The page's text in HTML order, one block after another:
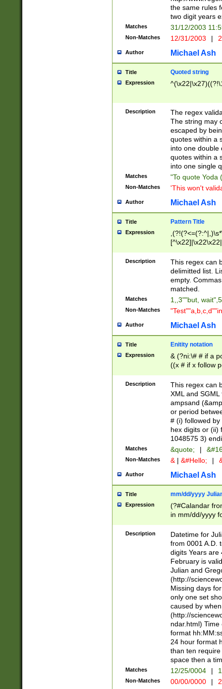
the same rules
two digit years
Matches 31/12/2003
Non-Matches 12/31/2003 |
Author Michael Ash
Title Quoted string
Expression
Description
The regex
The string may
escaped by
quotes within a
into one double
quotes within a
into one single
Matches "To quote Yoda
Non-Matches 'This won't
Author Michael Ash
Title Pattern Title
Expression
Description
This regex can
delimitted list.
empty.
matched.
Matches 1,,3""but,
Non-Matches
Author Michael Ash
Title Enitity notation
Expression
& (?ni:\# # if a
((x # if x follow
([\dA-F]){1,5} ) |
between 0 -
4]\d\d |104[0-
sign after
alphanumeric
Description
This regex can
XML and
ampsand
or period
# (i) followed
hex digits or (ii)
1048575 3)
Matches &quote; |
Non-Matches & | &#Hello; |
Author Michael Ash
Title mm/dd/yyyy
Expression
(?#Calandar
in mm/dd/yyyy
<sep>[-./
days from 1752
in the same
=\d) # the
digit (
(?(.29) # if feb
#exclude these
year 0 and no
divisible by 400
Feb 29
year check )
date separator
1-31 (?# The
month has
Description
Datetime for
from 0001 A.D.
digits Years are
February is
Julian and
(http://
Missing days
only one set
caused by
(http://
ndar.html)
format
24 hour format
than ten
space then a
Matches 12/25/0004 |
Non-Matches 00/00/0000 |